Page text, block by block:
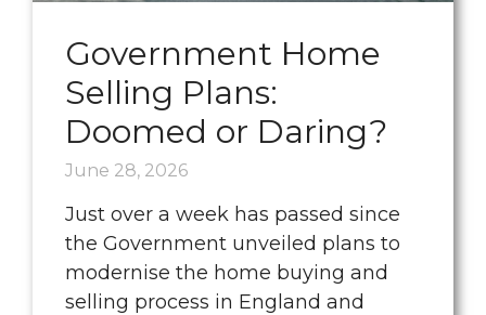
Government Home
Selling Plans:
Doomed or Daring?
June 28, 2026
Just over a week has passed since
the Government unveiled plans to
modernise the home buying and
selling process in England and